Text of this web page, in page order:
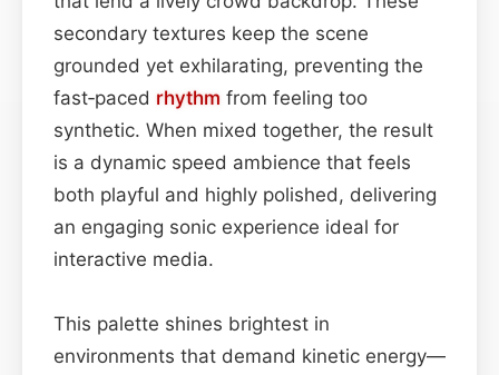
secondary textures keep the scene
grounded yet exhilarating, preventing the
fast‑paced rhythm from feeling too
synthetic. When mixed together, the result
is a dynamic speed ambience that feels
both playful and highly polished, delivering
an engaging sonic experience ideal for
interactive media.
This palette shines brightest in
environments that demand kinetic energy—